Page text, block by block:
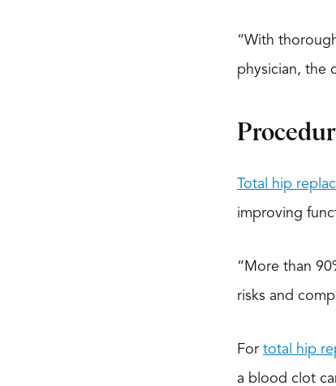
“With
physician, the
Total hip
improving
“More than
risks and
For total hip
a blood clot